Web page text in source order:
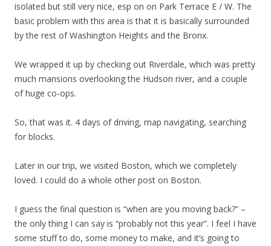
isolated but still very nice, esp on on Park Terrace E / W. The
basic problem with this area is that it is basically surrounded
by the rest of Washington Heights and the Bronx.
We wrapped it up by checking out Riverdale, which was pretty
much mansions overlooking the Hudson river, and a couple
of huge co-ops.
So, that was it. 4 days of driving, map navigating, searching
for blocks.
Later in our trip, we visited Boston, which we completely
loved. I could do a whole other post on Boston.
I guess the final question is “when are you moving back?” –
the only thing I can say is “probably not this year”. I feel I have
some stuff to do, some money to make, and it’s going to